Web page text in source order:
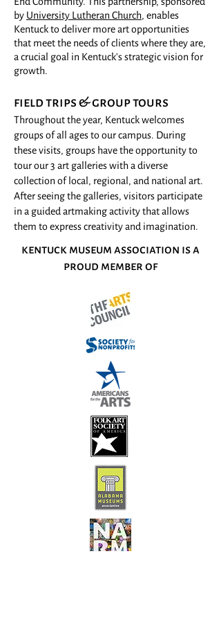
by University Lutheran Church, enables
Kentuck to deliver more art opportunities
that meet the needs of clients where they are,
a crucial goal in Kentuck's strategic vision for
growth.
field trips & group tours
Throughout the year, Kentuck welcomes
groups of all ages to our campus. During
these visits, groups have the opportunity to
tour our 3 art galleries with a diverse
collection of local, regional, and national art.
After seeing the galleries, visitors participate
in a guided artmaking activity that allows
them to express creativity and imagination.
kentuck museum association is a
proud member of